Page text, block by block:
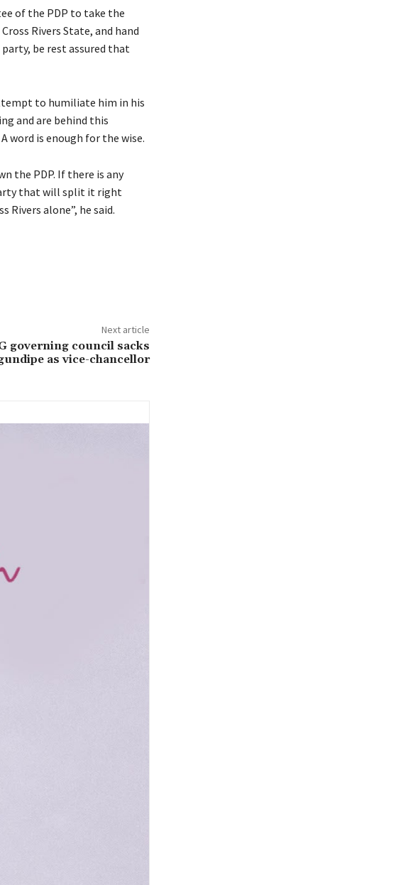
of the PDP to take the
Rivers State, and hand
be rest assured that
to humiliate him in his
and are behind this
word is enough for the wise.
the PDP. If there is any
that will split it right
Rivers alone”, he said.
Next article
governing council sacks
as vice-chancellor